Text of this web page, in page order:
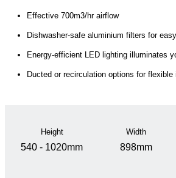
Effective 700m3/hr airflow
Dishwasher-safe aluminium filters for
Energy-efficient LED lighting illuminates
Ducted or recirculation options for flexible
Height
540 - 1020mm
Width
898mm